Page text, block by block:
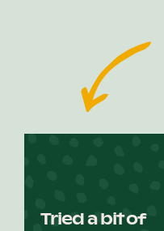
Tried a bit of